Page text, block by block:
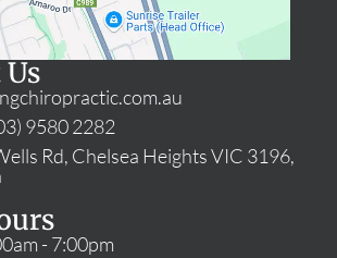
9580 2282
Rd, Chelsea Heights VIC 3196,
- 7:00pm